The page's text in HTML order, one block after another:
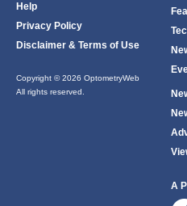
Help
Privacy Policy
Disclaimer & Terms of Use
Copyright © 2026 OptometryWeb
All rights reserved.
A